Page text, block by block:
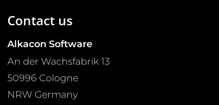
Contact us
Alkacon Software
An der Wachsfabrik 13
50996 Cologne
NRW Germany